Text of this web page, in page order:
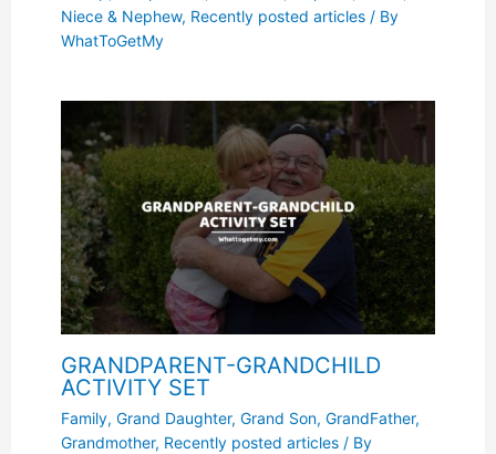
Niece & Nephew, Recently posted articles/ By
WhatToGetMy
GRANDPARENT-GRANDCHILD
ACTIVITY SET
Family, Grand Daughter, Grand Son, GrandFather,
Grandmother, Recently posted articles/ By